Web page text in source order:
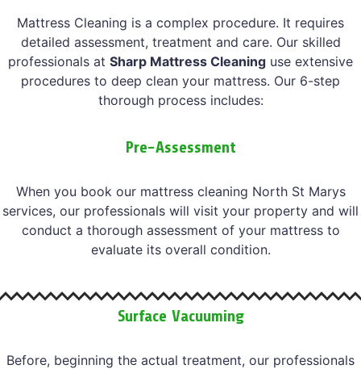
Mattress Cleaning is a complex procedure. It requires
detailed assessment, treatment and care. Our skilled
professionals at Sharp Mattress Cleaning use extensive
procedures to deep clean your mattress. Our 6-step
thorough process includes:
Pre-Assessment
When you book our mattress cleaning North St Marys
services, our professionals will visit your property and will
conduct a thorough assessment of your mattress to
evaluate its overall condition.
Surface Vacuuming
Before, beginning the actual treatment, our professionals